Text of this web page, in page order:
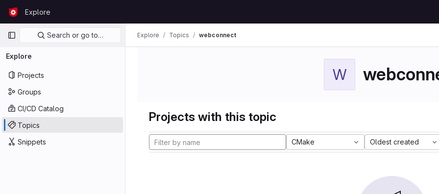
GitLabExplore
Primary navigation
Search or go to…
Explore
Projects
Groups
CI/CD Catalog
Topics
Snippets
Explore Topics webconnect
W
Projects with this topic
CMake Oldest created